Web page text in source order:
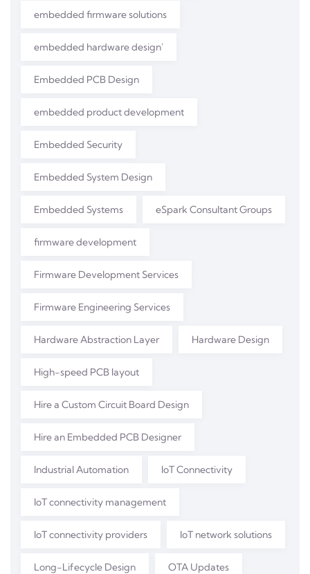
embedded firmware solutions
embedded hardware design'
Embedded PCB Design
embedded product development
Embedded Security
Embedded System Design
Embedded Systems eSpark Consultant Groups
firmware development
Firmware Development Services
Firmware Engineering Services
Hardware Abstraction Layer Hardware Design
High-speed PCB layout
Hire a Custom Circuit Board Design
Hire an Embedded PCB Designer
Industrial Automation IoT Connectivity
IoT connectivity management
IoT connectivity providers IoT network solutions
Long-Lifecycle Design OTA Updates